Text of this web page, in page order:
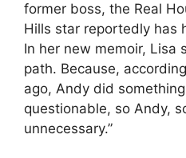
former boss, the Real
Hills star reportedly has
In her new memoir, Lisa
path. Because,
ago, Andy did
questionable, so Andy,
unnecessary.”